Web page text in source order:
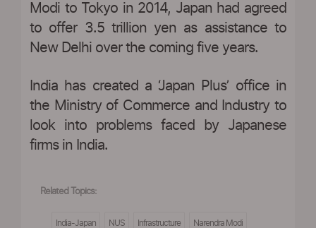
Modi to Tokyo in 2014, Japan had agreed
to offer 3.5 trillion yen as assistance to
New Delhi over the coming five years.
India has created a ‘Japan Plus’ office in
the Ministry of Commerce and Industry to
look into problems faced by Japanese
firms in India.
Related Topics:
India-Japan NUS Infrastructure Narendra Modi